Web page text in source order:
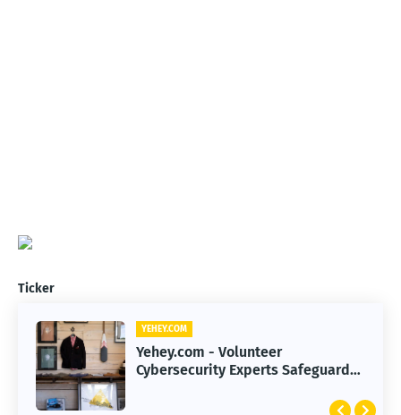
Ticker
YEHEY.COM
Yehey.com - Volunteer
Cybersecurity Experts Safeguard
YEHEY.COM
Yehey.com - 2026 Smart Investing
Strategies to Navigate Record-